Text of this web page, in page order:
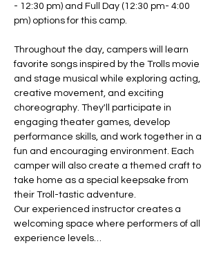
- 12:30 pm) and Full Day (12:30 pm- 4:00
pm) options for this camp.
Throughout the day, campers will learn
favorite songs inspired by the Trolls movie
and stage musical while exploring acting,
creative movement, and exciting
choreography. They'll participate in
engaging theater games, develop
performance skills, and work together in a
fun and encouraging environment. Each
camper will also create a themed craft to
take home as a special keepsake from
their Troll-tastic adventure.
Our experienced instructor creates a
welcoming space where performers of all
experience levels…